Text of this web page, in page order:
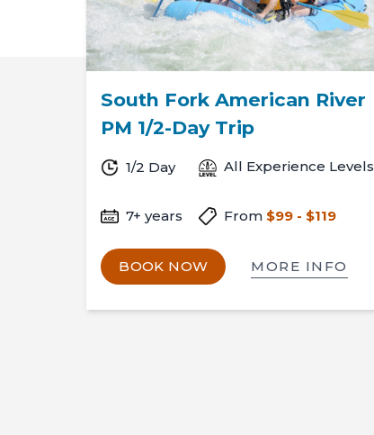
South Fork American River
PM 1/2-Day Trip
1/2 Day All Experience Levels
7+ years From $99 - $119
BOOK NOW MORE INFO